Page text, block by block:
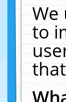
We
to